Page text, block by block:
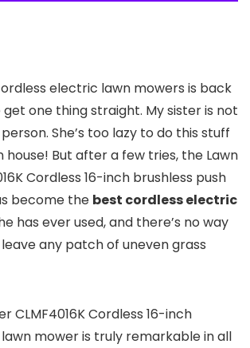
electric lawn mowers is back
one thing straight. My sister is not
She’s too lazy to do this stuff
house! But after a few tries, the Lawn
Cordless 16-inch brushless push
become the best cordless electric
has ever used, and there’s no way
leave any patch of uneven grass
CLMF4016K Cordless 16-inch
mower is truly remarkable in all